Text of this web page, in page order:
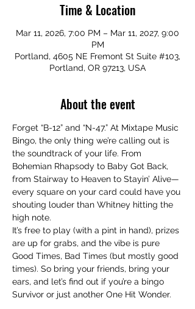
Time & Location
Mar 11, 2026, 7:00 PM – Mar 11, 2027, 9:00
PM
Portland, 4605 NE Fremont St Suite #103,
Portland, OR 97213, USA
About the event
Forget “B-12” and “N-47.” At Mixtape Music
Bingo, the only thing we’re calling out is
the soundtrack of your life. From
Bohemian Rhapsody to Baby Got Back,
from Stairway to Heaven to Stayin’ Alive—
every square on your card could have you
shouting louder than Whitney hitting the
high note.
It’s free to play (with a pint in hand), prizes
are up for grabs, and the vibe is pure
Good Times, Bad Times (but mostly good
times). So bring your friends, bring your
ears, and let’s find out if you’re a bingo
Survivor or just another One Hit Wonder.